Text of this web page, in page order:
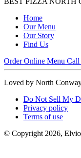
Home
Our Menu
Our Story
Find Us
Order Online Menu Call
Loved by North
Do Not Sell My
Privacy policy
Terms of use
© Copyright 2026,